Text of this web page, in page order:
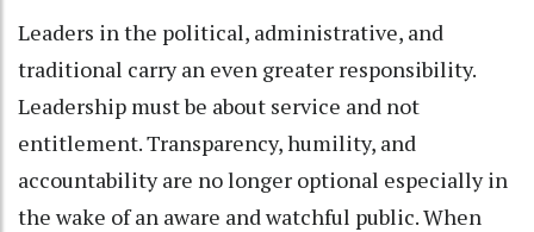
Leaders in the political, administrative, and
traditional carry an even greater responsibility.
Leadership must be about service and not
entitlement. Transparency, humility, and
accountability are no longer optional especially in
the wake of an aware and watchful public. When